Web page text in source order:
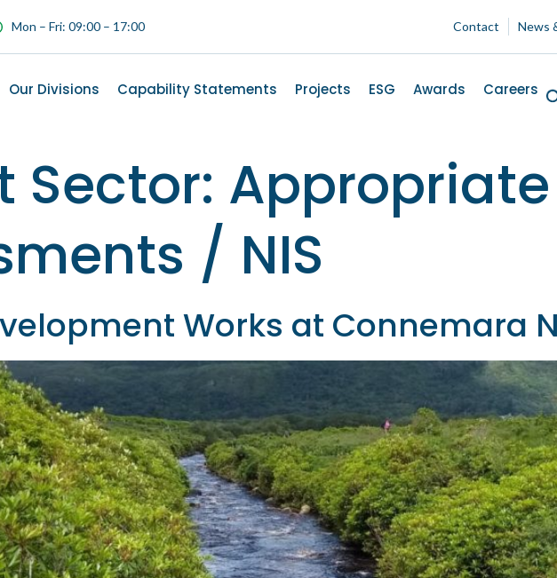
Mon – Fri: 09:00 – 17:00 Contact News
Our Divisions Capability Statements Projects ESG Awards Careers
Sector: Appropriate
/ NIS
Works at Connemara